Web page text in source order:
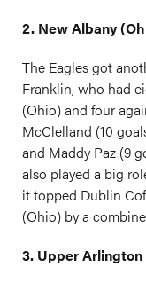
2. New Albany
The Eagles got
Franklin, who had
(Ohio) and four
McClelland (10
and Maddy Paz (9
also played a big
it topped Dublin
(Ohio) by a
3. Upper Arlington